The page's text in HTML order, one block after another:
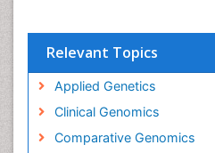
Relevant Topics
Applied Genetics
Clinical Genomics
Comparative Genomics